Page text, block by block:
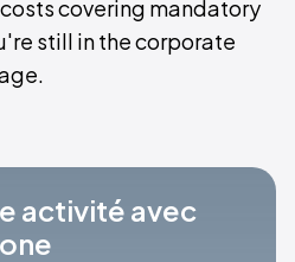
covering mandatory
still in the corporate
activité avec